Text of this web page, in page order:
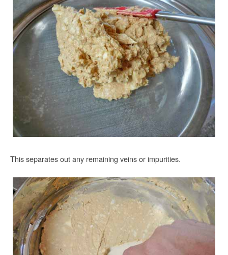
This separates out any remaining veins or impurities.